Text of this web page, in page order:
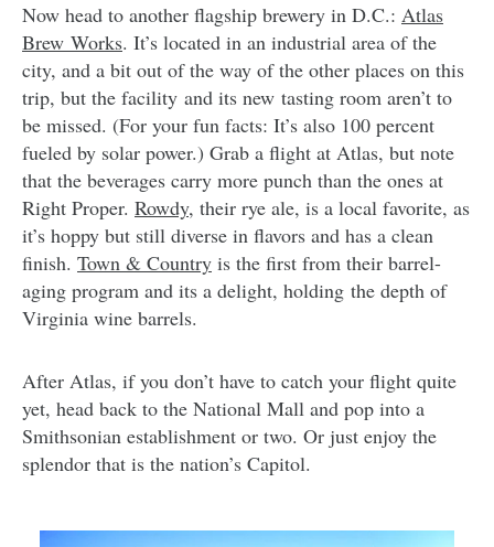
Now head to another flagship brewery in D.C.: Atlas
Brew Works. It’s located in an industrial area of the
city, and a bit out of the way of the other places on this
trip, but the facility and its new tasting room aren’t to
be missed. (For your fun facts: It’s also 100 percent
fueled by solar power.) Grab a flight at Atlas, but note
that the beverages carry more punch than the ones at
Right Proper. Rowdy, their rye ale, is a local favorite, as
it’s hoppy but still diverse in flavors and has a clean
finish. Town & Country is the first from their barrel-
aging program and its a delight, holding the depth of
Virginia wine barrels.
After Atlas, if you don’t have to catch your flight quite
yet, head back to the National Mall and pop into a
Smithsonian establishment or two. Or just enjoy the
splendor that is the nation’s Capitol.